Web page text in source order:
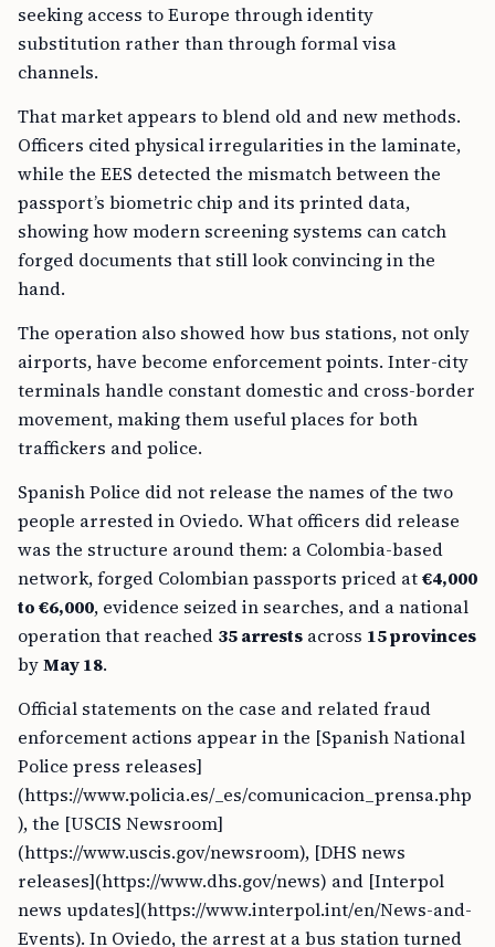
seeking access to Europe through identity
substitution rather than through formal visa
channels.
That market appears to blend old and new methods.
Officers cited physical irregularities in the laminate,
while the EES detected the mismatch between the
passport’s biometric chip and its printed data,
showing how modern screening systems can catch
forged documents that still look convincing in the
hand.
The operation also showed how bus stations, not only
airports, have become enforcement points. Inter-city
terminals handle constant domestic and cross-border
movement, making them useful places for both
traffickers and police.
Spanish Police did not release the names of the two
people arrested in Oviedo. What officers did release
was the structure around them: a Colombia-based
network, forged Colombian passports priced at€4,000
to €6,000, evidence seized in searches, and a national
operation that reached 35 arrests across 15 provinces
byMay 18.
Official statements on the case and related fraud
enforcement actions appear in the [Spanish National
Police press releases]
(https://www.policia.es/_es/comunicacion_prensa.php
), the [USCIS Newsroom]
(https://www.uscis.gov/newsroom), [DHS news
releases](https://www.dhs.gov/news) and [Interpol
news updates](https://www.interpol.int/en/News-and-
Events). In Oviedo, the arrest at a bus station turned